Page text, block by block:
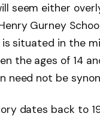
seem either
Gurney
situated in the
the ages of 14
need not be
dates back to